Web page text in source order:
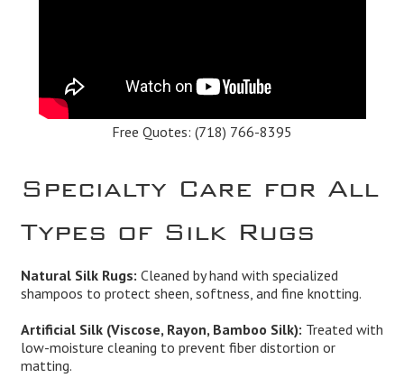
Free Quotes: (718) 766-8395
Specialty Care for All
Types of Silk Rugs
Natural Silk Rugs: Cleaned by hand with specialized
shampoos to protect sheen, softness, and fine knotting.
Artificial Silk (Viscose, Rayon, Bamboo Silk): Treated with
low-moisture cleaning to prevent fiber distortion or
matting.